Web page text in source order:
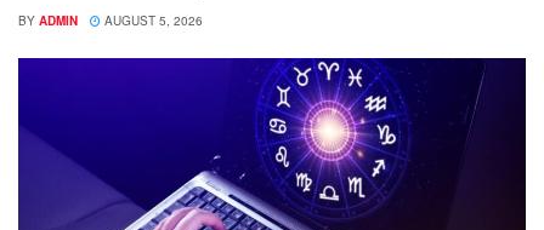
BY ADMIN AUGUST 5, 2026